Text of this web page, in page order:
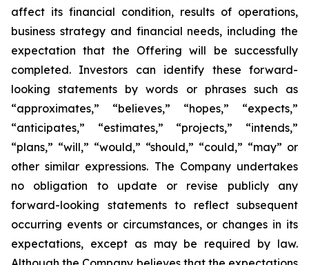
affect its financial condition, results of operations,
business strategy and financial needs, including the
expectation that the Offering will be successfully
completed. Investors can identify these forward-
looking statements by words or phrases such as
“approximates,” “believes,” “hopes,” “expects,”
“anticipates,” “estimates,” “projects,” “intends,”
“plans,” “will,” “would,” “should,” “could,” “may” or
other similar expressions. The Company undertakes
no obligation to update or revise publicly any
forward-looking statements to reflect subsequent
occurring events or circumstances, or changes in its
expectations, except as may be required by law.